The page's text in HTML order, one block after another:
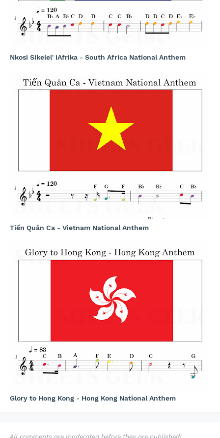
Nkosi Sikelel' iAfrika - South Africa National Anthem
Tiến Quân Ca - Vietnam National Anthem
Glory to Hong Kong - Hong Kong National Anthem